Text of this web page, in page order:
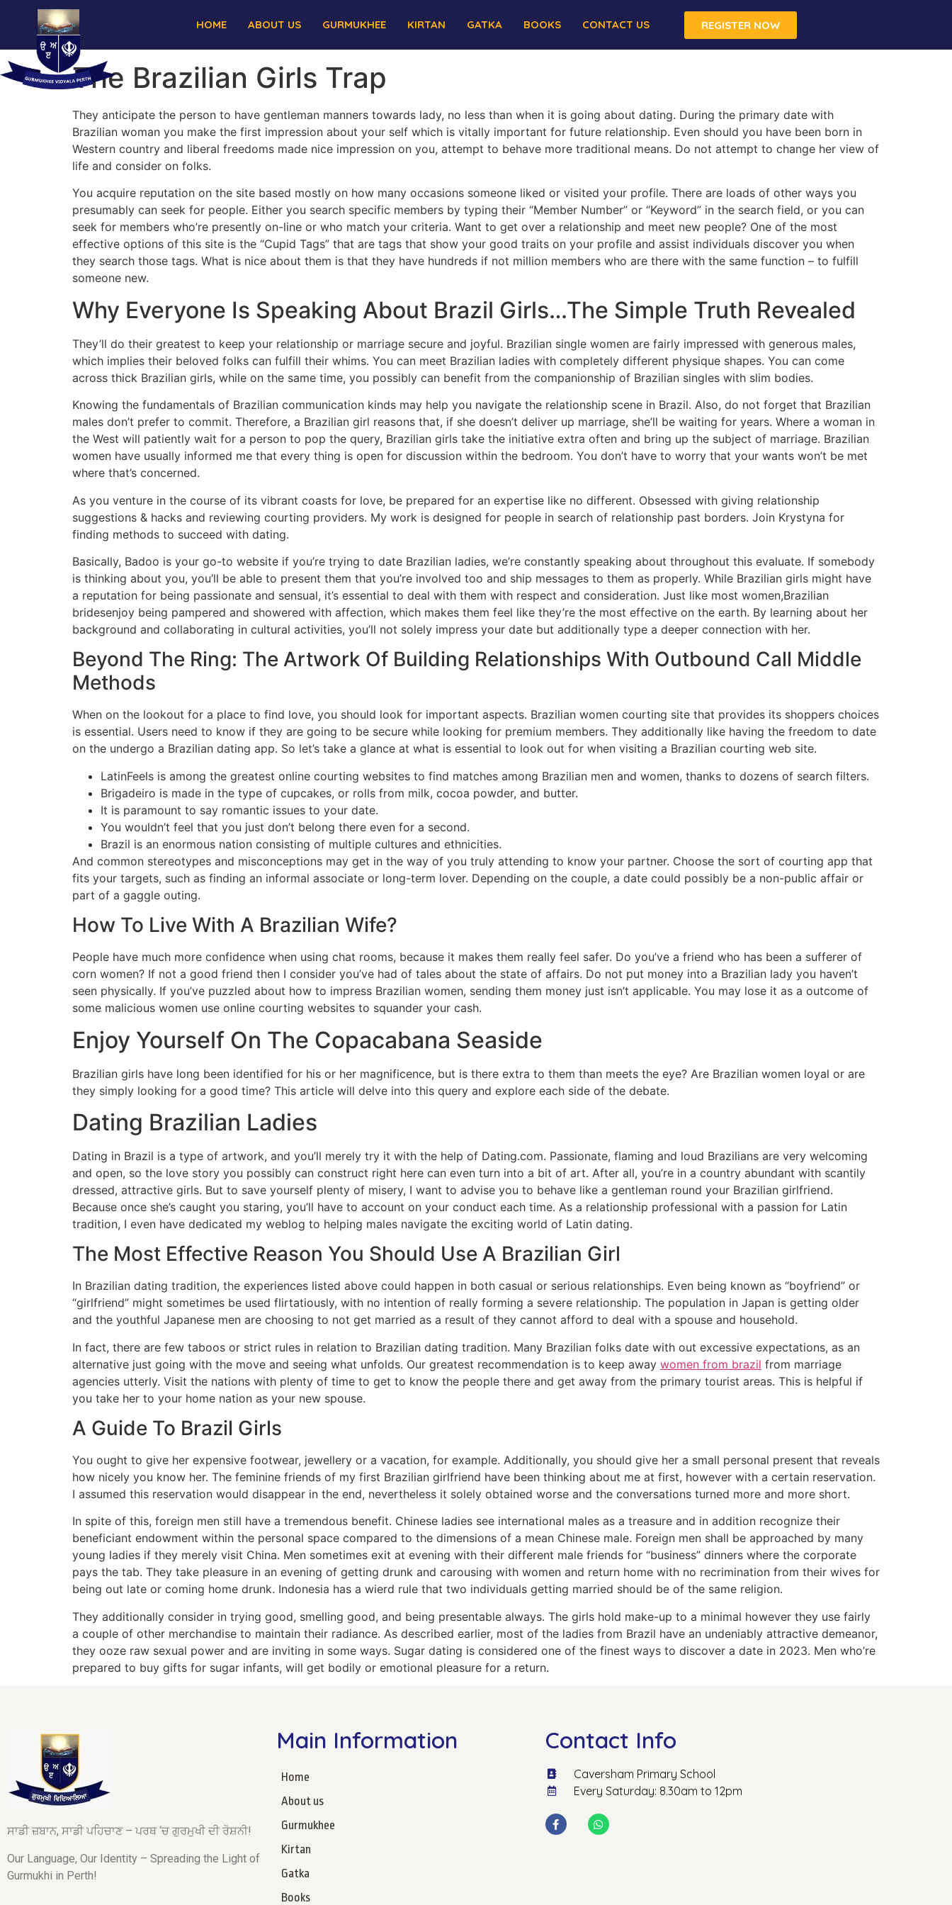
HOME ABOUT US GURMUKHEE KIRTAN GATKA BOOKS CONTACT US REGISTER NOW
The Brazilian Girls Trap
They anticipate the person to have gentleman manners towards lady, no less than when it is going about dating. During the primary date with
Brazilian woman you make the first impression about your self which is vitally important for future relationship. Even should you have been born in
Western country and liberal freedoms made nice impression on you, attempt to behave more traditional means. Do not attempt to change her view of
life and consider on folks.
You acquire reputation on the site based mostly on how many occasions someone liked or visited your profile. There are loads of other ways you
presumably can seek for people. Either you search specific members by typing their “Member Number” or “Keyword” in the search field, or you can
seek for members who’re presently on-line or who match your criteria. Want to get over a relationship and meet new people? One of the most
effective options of this site is the “Cupid Tags” that are tags that show your good traits on your profile and assist individuals discover you when
they search those tags. What is nice about them is that they have hundreds if not million members who are there with the same function – to fulfill
someone new.
Why Everyone Is Speaking About Brazil Girls…The Simple Truth Revealed
They’ll do their greatest to keep your relationship or marriage secure and joyful. Brazilian single women are fairly impressed with generous males,
which implies their beloved folks can fulfill their whims. You can meet Brazilian ladies with completely different physique shapes. You can come
across thick Brazilian girls, while on the same time, you possibly can benefit from the companionship of Brazilian singles with slim bodies.
Knowing the fundamentals of Brazilian communication kinds may help you navigate the relationship scene in Brazil. Also, do not forget that Brazilian
males don’t prefer to commit. Therefore, a Brazilian girl reasons that, if she doesn’t deliver up marriage, she’ll be waiting for years. Where a woman in
the West will patiently wait for a person to pop the query, Brazilian girls take the initiative extra often and bring up the subject of marriage. Brazilian
women have usually informed me that every thing is open for discussion within the bedroom. You don’t have to worry that your wants won’t be met
where that’s concerned.
As you venture in the course of its vibrant coasts for love, be prepared for an expertise like no different. Obsessed with giving relationship
suggestions & hacks and reviewing courting providers. My work is designed for people in search of relationship past borders. Join Krystyna for
finding methods to succeed with dating.
Basically, Badoo is your go-to website if you’re trying to date Brazilian ladies, we’re constantly speaking about throughout this evaluate. If somebody
is thinking about you, you’ll be able to present them that you’re involved too and ship messages to them as properly. While Brazilian girls might have
a reputation for being passionate and sensual, it’s essential to deal with them with respect and consideration. Just like most women,Brazilian
bridesenjoy being pampered and showered with affection, which makes them feel like they’re the most effective on the earth. By learning about her
background and collaborating in cultural activities, you’ll not solely impress your date but additionally type a deeper connection with her.
Beyond The Ring: The Artwork Of Building Relationships With Outbound Call Middle
Methods
When on the lookout for a place to find love, you should look for important aspects. Brazilian women courting site that provides its shoppers choices
is essential. Users need to know if they are going to be secure while looking for premium members. They additionally like having the freedom to date
on the undergo a Brazilian dating app. So let’s take a glance at what is essential to look out for when visiting a Brazilian courting web site.
LatinFeels is among the greatest online courting websites to find matches among Brazilian men and women, thanks to dozens of search filters.
Brigadeiro is made in the type of cupcakes, or rolls from milk, cocoa powder, and butter.
It is paramount to say romantic issues to your date.
You wouldn’t feel that you just don’t belong there even for a second.
Brazil is an enormous nation consisting of multiple cultures and ethnicities.
And common stereotypes and misconceptions may get in the way of you truly attending to know your partner. Choose the sort of courting app that
fits your targets, such as finding an informal associate or long-term lover. Depending on the couple, a date could possibly be a non-public affair or
part of a gaggle outing.
How To Live With A Brazilian Wife?
People have much more confidence when using chat rooms, because it makes them really feel safer. Do you’ve a friend who has been a sufferer of
corn women? If not a good friend then I consider you’ve had of tales about the state of affairs. Do not put money into a Brazilian lady you haven’t
seen physically. If you’ve puzzled about how to impress Brazilian women, sending them money just isn’t applicable. You may lose it as a outcome of
some malicious women use online courting websites to squander your cash.
Enjoy Yourself On The Copacabana Seaside
Brazilian girls have long been identified for his or her magnificence, but is there extra to them than meets the eye? Are Brazilian women loyal or are
they simply looking for a good time? This article will delve into this query and explore each side of the debate.
Dating Brazilian Ladies
Dating in Brazil is a type of artwork, and you’ll merely try it with the help of Dating.com. Passionate, flaming and loud Brazilians are very welcoming
and open, so the love story you possibly can construct right here can even turn into a bit of art. After all, you’re in a country abundant with scantily
dressed, attractive girls. But to save yourself plenty of misery, I want to advise you to behave like a gentleman round your Brazilian girlfriend.
Because once she’s caught you staring, you’ll have to account on your conduct each time. As a relationship professional with a passion for Latin
tradition, I even have dedicated my weblog to helping males navigate the exciting world of Latin dating.
The Most Effective Reason You Should Use A Brazilian Girl
In Brazilian dating tradition, the experiences listed above could happen in both casual or serious relationships. Even being known as “boyfriend” or
“girlfriend” might sometimes be used flirtatiously, with no intention of really forming a severe relationship. The population in Japan is getting older
and the youthful Japanese men are choosing to not get married as a result of they cannot afford to deal with a spouse and household.
In fact, there are few taboos or strict rules in relation to Brazilian dating tradition. Many Brazilian folks date with out excessive expectations, as an
alternative just going with the move and seeing what unfolds. Our greatest recommendation is to keep away women from brazil from marriage
agencies utterly. Visit the nations with plenty of time to get to know the people there and get away from the primary tourist areas. This is helpful if
you take her to your home nation as your new spouse.
A Guide To Brazil Girls
You ought to give her expensive footwear, jewellery or a vacation, for example. Additionally, you should give her a small personal present that reveals
how nicely you know her. The feminine friends of my first Brazilian girlfriend have been thinking about me at first, however with a certain reservation.
I assumed this reservation would disappear in the end, nevertheless it solely obtained worse and the conversations turned more and more short.
In spite of this, foreign men still have a tremendous benefit. Chinese ladies see international males as a treasure and in addition recognize their
beneficiant endowment within the personal space compared to the dimensions of a mean Chinese male. Foreign men shall be approached by many
young ladies if they merely visit China. Men sometimes exit at evening with their different male friends for “business” dinners where the corporate
pays the tab. They take pleasure in an evening of getting drunk and carousing with women and return home with no recrimination from their wives for
being out late or coming home drunk. Indonesia has a wierd rule that two individuals getting married should be of the same religion.
They additionally consider in trying good, smelling good, and being presentable always. The girls hold make-up to a minimal however they use fairly
a couple of other merchandise to maintain their radiance. As described earlier, most of the ladies from Brazil have an undeniably attractive demeanor,
they ooze raw sexual power and are inviting in some ways. Sugar dating is considered one of the finest ways to discover a date in 2023. Men who’re
prepared to buy gifts for sugar infants, will get bodily or emotional pleasure for a return.
ਸਾਡੀ ਜ਼ਬਾਨ, ਸਾਡੀ ਪਹਿਚਾਣ – ਪਰਥ ‘ਚ ਗੁਰਮੁਖੀ ਦੀ ਰੋਸ਼ਨੀ!
Our Language, Our Identity – Spreading the Light of
Gurmukhi in Perth!
Main Information
Home
About us
Gurmukhee
Kirtan
Gatka
Books
Contact Info
Caversham Primary School
Every Saturday: 8.30am to 12pm